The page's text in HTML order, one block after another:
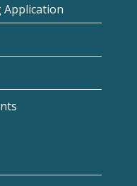
Application